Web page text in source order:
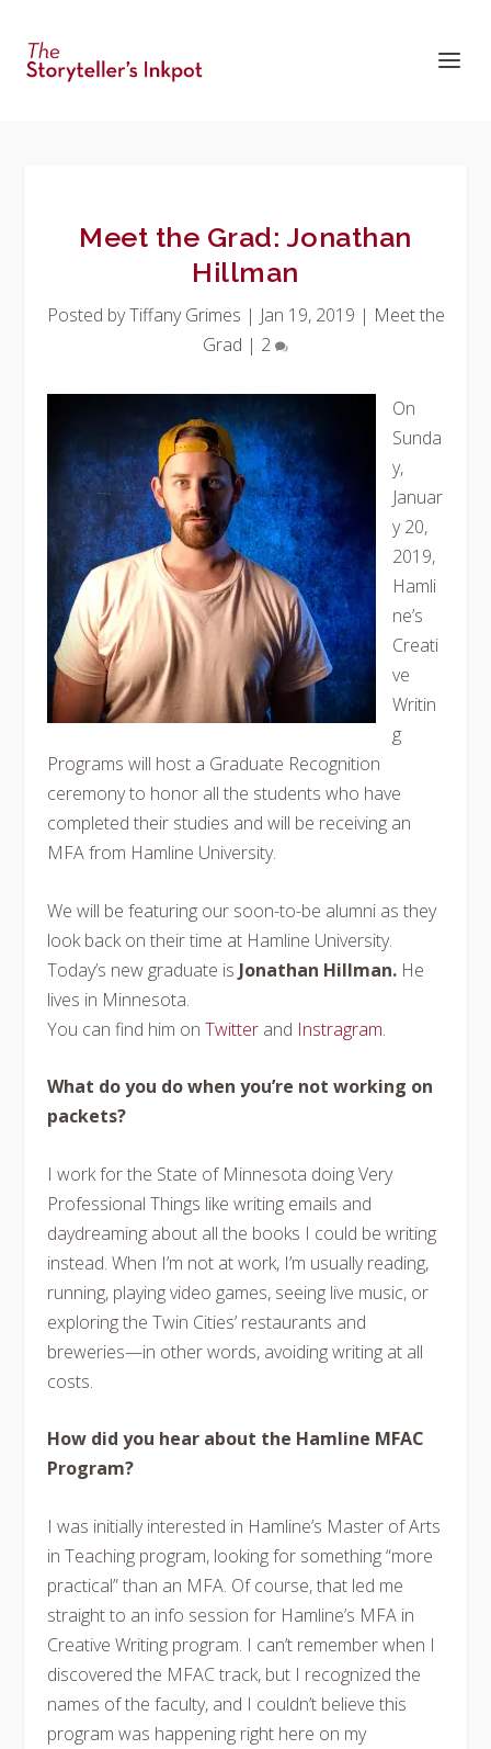
Meet the Grad: Jonathan
Hillman
Posted byTiffany Grimes | Jan 19, 2019 | Meet the
Grad | 2
On
Sunda
y,
Januar
y 20,
2019,
Hamli
ne’s
Creati
ve
Writin
g
Programs will host a Graduate Recognition
ceremony to honor all the students who have
completed their studies and will be receiving an
MFA from Hamline University.
We will be featuring our soon-to-be alumni as they
look back on their time at Hamline University.
Today’s new graduate is Jonathan Hillman.He
lives in Minnesota.
You can find him on Twitterand Instragram.
What do you do when you’re not working on
packets?
I work for the State of Minnesota doing Very
Professional Things like writing emails and
daydreaming about all the books I could be writing
instead. When I’m not at work, I’m usually reading,
running, playing video games, seeing live music, or
exploring the Twin Cities’ restaurants and
breweries—in other words, avoiding writing at all
costs.
How did you hear about the Hamline MFAC
Program?
I was initially interested in Hamline’s Master of Arts
in Teaching program, looking for something “more
practical” than an MFA. Of course, that led me
straight to an info session for Hamline’s MFA in
Creative Writing program. I can’t remember when I
discovered the MFAC track, but I recognized the
names of the faculty, and I couldn’t believe this
program was happening right here on my